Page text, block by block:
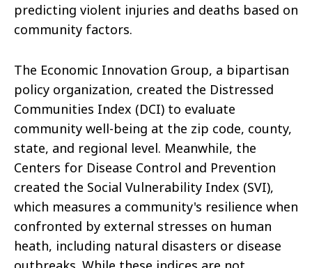
predicting violent injuries and deaths based on
community factors.
The Economic Innovation Group, a bipartisan
policy organization, created the Distressed
Communities Index (DCI) to evaluate
community well-being at the zip code, county,
state, and regional level. Meanwhile, the
Centers for Disease Control and Prevention
created the Social Vulnerability Index (SVI),
which measures a community's resilience when
confronted by external stresses on human
heath, including natural disasters or disease